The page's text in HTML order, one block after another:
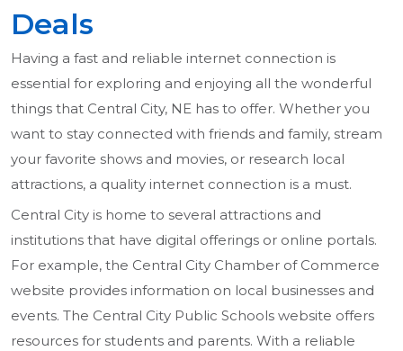
Deals
Having a fast and reliable internet connection is
essential for exploring and enjoying all the wonderful
things that Central City, NE has to offer. Whether you
want to stay connected with friends and family, stream
your favorite shows and movies, or research local
attractions, a quality internet connection is a must.
Central City is home to several attractions and
institutions that have digital offerings or online portals.
For example, the Central City Chamber of Commerce
website provides information on local businesses and
events. The Central City Public Schools website offers
resources for students and parents. With a reliable